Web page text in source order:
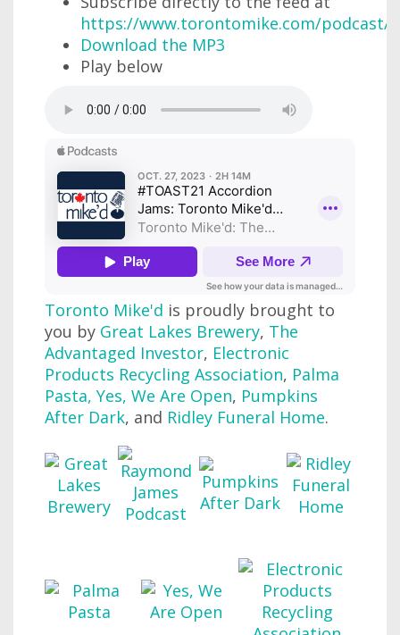
https://www.torontomike.com/podcast/
Download the MP3
Play below
Toronto Mike'd is proudly brought to
you by Great Lakes Brewery, The
Advantaged Investor, Electronic
Products Recycling Association, Palma
Pasta, Yes, We Are Open, Pumpkins
After Dark, and Ridley Funeral Home.